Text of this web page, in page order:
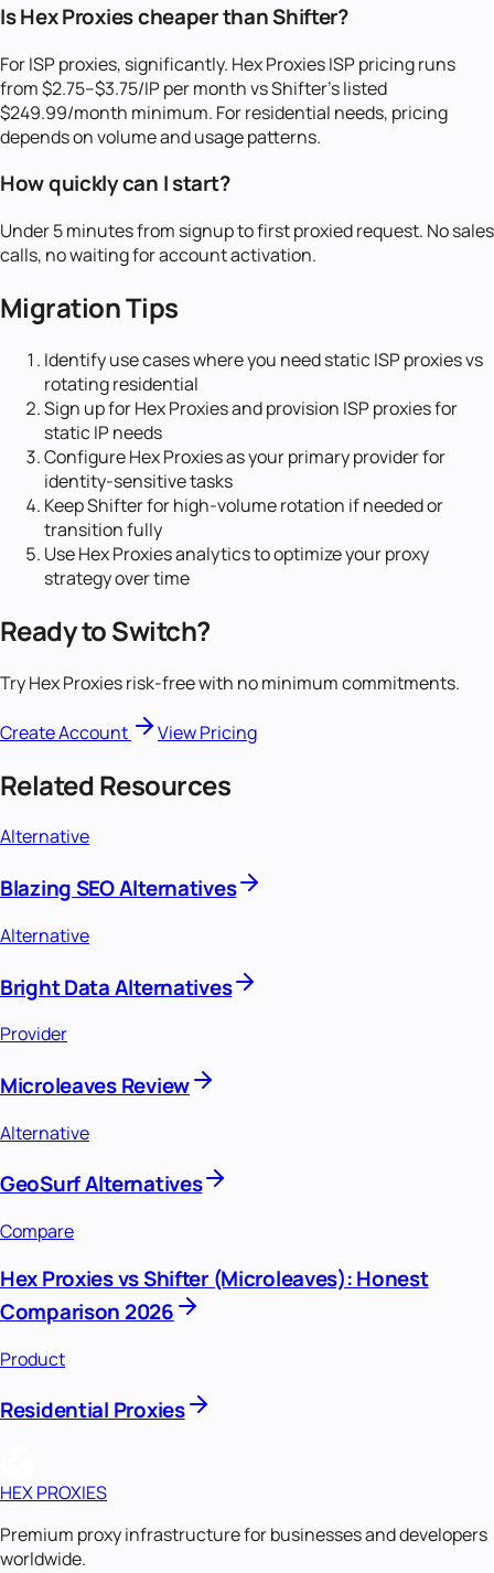
Is Hex Proxies cheaper than Shifter?
For ISP proxies, significantly. Hex Proxies ISP pricing runs
from $2.75–$3.75/IP per month vs Shifter's listed
$249.99/month minimum. For residential needs, pricing
depends on volume and usage patterns.
How quickly can I start?
Under 5 minutes from signup to first proxied request. No sales
calls, no waiting for account activation.
Migration Tips
Identify use cases where you need static ISP proxies vs
rotating residential
Sign up for Hex Proxies and provision ISP proxies for
static IP needs
Configure Hex Proxies as your primary provider for
identity-sensitive tasks
Keep Shifter for high-volume rotation if needed or
transition fully
Use Hex Proxies analytics to optimize your proxy
strategy over time
Ready to Switch?
Try Hex Proxies risk-free with no minimum commitments.
Create Account View Pricing
Related Resources
Alternative
Blazing SEO Alternatives
Alternative
Bright Data Alternatives
Provider
Microleaves Review
Alternative
GeoSurf Alternatives
Compare
Hex Proxies vs Shifter (Microleaves): Honest
Comparison 2026
Product
Residential Proxies
HEX PROXIES
Premium proxy infrastructure for businesses and developers
worldwide.